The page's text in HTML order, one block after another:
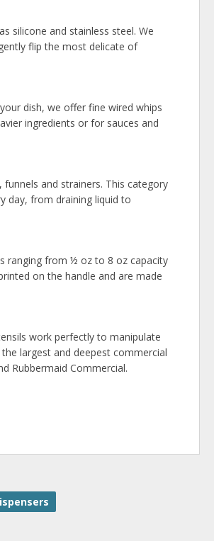
silicone and stainless steel. We
flip the most delicate of
dish, we offer fine wired whips
ingredients or for sauces and
and strainers. This category
day, from draining liquid to
ranging from ½ oz to 8 oz capacity
on the handle and are made
work perfectly to manipulate
largest and deepest commercial
Rubbermaid Commercial.